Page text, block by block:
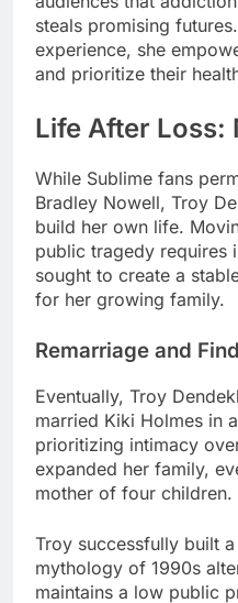
steals promising
experience, she
and prioritize their
Life After Loss:
While Sublime fans
Bradley Nowell, Troy
build her own life.
public tragedy requires
sought to create a
for her growing family.
Remarriage and
Eventually, Troy
married Kiki Holmes in
prioritizing intimacy
expanded her family,
mother of four children.
Troy successfully built
mythology of 1990s
maintains a low public